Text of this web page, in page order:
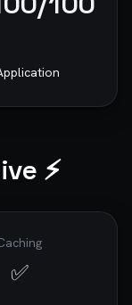
⚡
✅